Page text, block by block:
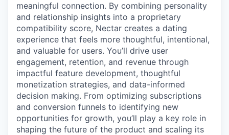
meaningful connection. By combining personality
and relationship insights into a proprietary
compatibility score, Nectar creates a dating
experience that feels more thoughtful, intentional,
and valuable for users. You’ll drive user
engagement, retention, and revenue through
impactful feature development, thoughtful
monetization strategies, and data-informed
decision making. From optimizing subscriptions
and conversion funnels to identifying new
opportunities for growth, you’ll play a key role in
shaping the future of the product and scaling its